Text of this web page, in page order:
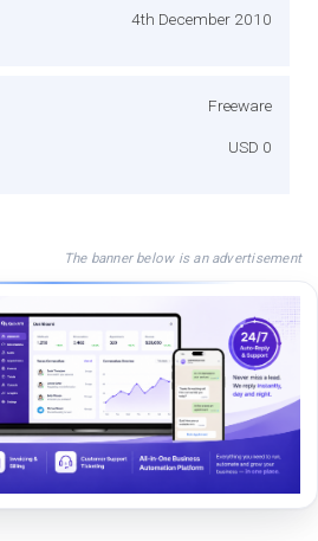
4th December 2010
Freeware
USD 0
The banner below is an advertisement